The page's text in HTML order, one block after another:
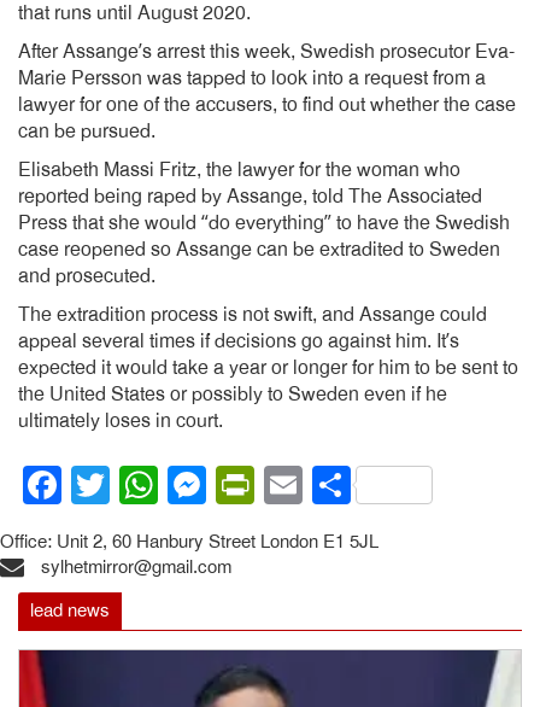
that runs until August 2020.
After Assange’s arrest this week, Swedish prosecutor Eva-
Marie Persson was tapped to look into a request from a
lawyer for one of the accusers, to find out whether the case
can be pursued.
Elisabeth Massi Fritz, the lawyer for the woman who
reported being raped by Assange, told The Associated
Press that she would “do everything” to have the Swedish
case reopened so Assange can be extradited to Sweden
and prosecuted.
The extradition process is not swift, and Assange could
appeal several times if decisions go against him. It’s
expected it would take a year or longer for him to be sent to
the United States or possibly to Sweden even if he
ultimately loses in court.
Facebook
Twitter
WhatsApp
Messenger
PrintFriendly
EmailShare
Office: Unit 2, 60 Hanbury Street London E1 5JL
sylhetmirror@gmail.com
lead news